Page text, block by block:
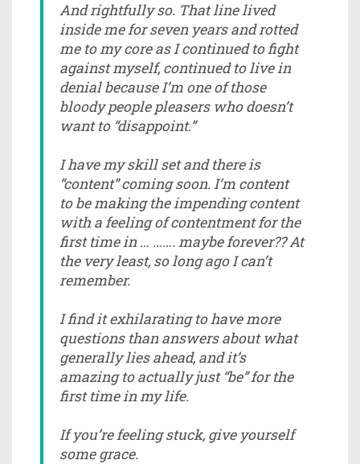
And rightfully so. That line lived
inside me for seven years and rotted
me to my core as I continued to fight
against myself, continued to live in
denial because I’m one of those
bloody people pleasers who doesn’t
want to “disappoint.”
I have my skill set and there is
“content” coming soon. I’m content
to be making the impending content
with a feeling of contentment for the
first time in … ……. maybe forever?? At
the very least, so long ago I can’t
remember.
I find it exhilarating to have more
questions than answers about what
generally lies ahead, and it’s
amazing to actually just “be” for the
first time in my life.
If you’re feeling stuck, give yourself
some grace.